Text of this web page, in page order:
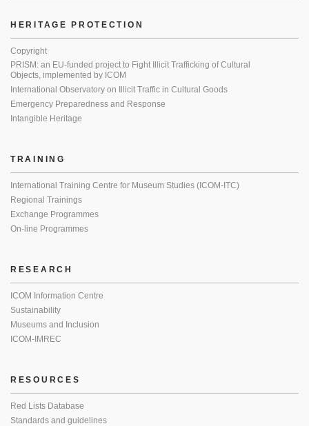
HERITAGE PROTECTION
Copyright
PRISM: an EU-funded project to Fight Illicit Trafficking of Cultural
Objects, implemented by ICOM
International Observatory on Illicit Traffic in Cultural Goods
Emergency Preparedness and Response
Intangible Heritage
TRAINING
International Training Centre for Museum Studies (ICOM-ITC)
Regional Trainings
Exchange Programmes
On-line Programmes
RESEARCH
ICOM Information Centre
Sustainability
Museums and Inclusion
ICOM-IMREC
RESOURCES
Red Lists Database
Standards and guidelines